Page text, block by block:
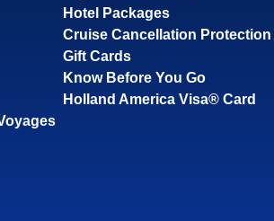
Hotel Packages
Cruise Cancellation Protection
Gift Cards
Know Before You Go
Holland America Visa® Card